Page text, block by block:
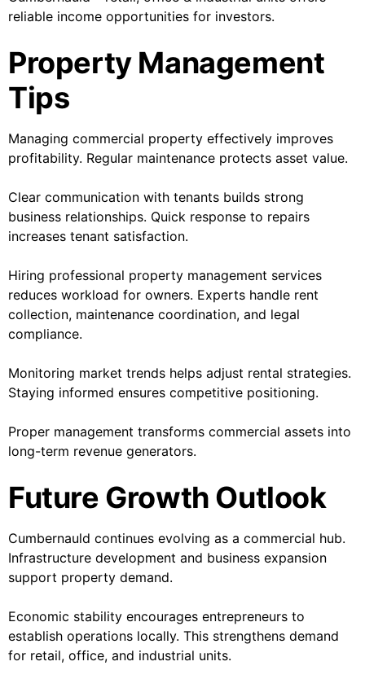
reliable income opportunities for investors.
Property Management
Tips
Managing commercial property effectively improves
profitability. Regular maintenance protects asset value.
Clear communication with tenants builds strong
business relationships. Quick response to repairs
increases tenant satisfaction.
Hiring professional property management services
reduces workload for owners. Experts handle rent
collection, maintenance coordination, and legal
compliance.
Monitoring market trends helps adjust rental strategies.
Staying informed ensures competitive positioning.
Proper management transforms commercial assets into
long-term revenue generators.
Future Growth Outlook
Cumbernauld continues evolving as a commercial hub.
Infrastructure development and business expansion
support property demand.
Economic stability encourages entrepreneurs to
establish operations locally. This strengthens demand
for retail, office, and industrial units.